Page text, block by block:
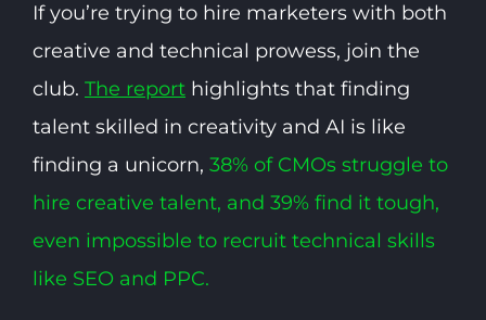
If you’re trying to hire marketers with both
creative and technical prowess, join the
club. The reporthighlights that finding
talent skilled in creativity and AI is like
finding a unicorn, 38% of CMOs struggle to
hire creative talent, and 39% find it tough,
even impossible to recruit technical skills
like SEO and PPC.